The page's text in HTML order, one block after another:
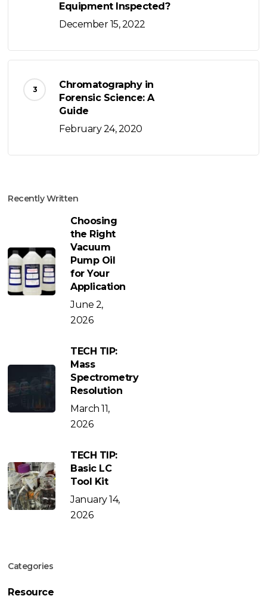
Equipment Inspected?
December 15, 2022
Chromatography in
Forensic Science: A
Guide
February 24, 2020
Recently Written
Choosing
the Right
Vacuum
Pump Oil
for Your
Application
June 2,
2026
TECH TIP:
Mass
Spectrometry
Resolution
March 11,
2026
TECH TIP:
Basic LC
Tool Kit
January 14,
2026
Categories
Resource